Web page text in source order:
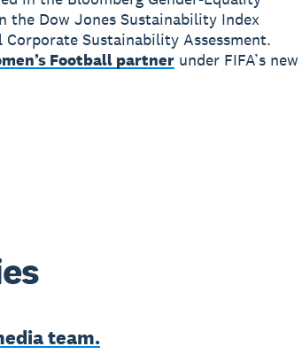
the Dow Jones Sustainability Index
Sustainability Assessment.
Football partnerunder FIFA’s new
team.